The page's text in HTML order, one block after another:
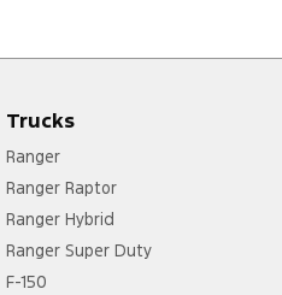
Trucks
Ranger
Ranger Raptor
Ranger Hybrid
Ranger Super Duty
F-150